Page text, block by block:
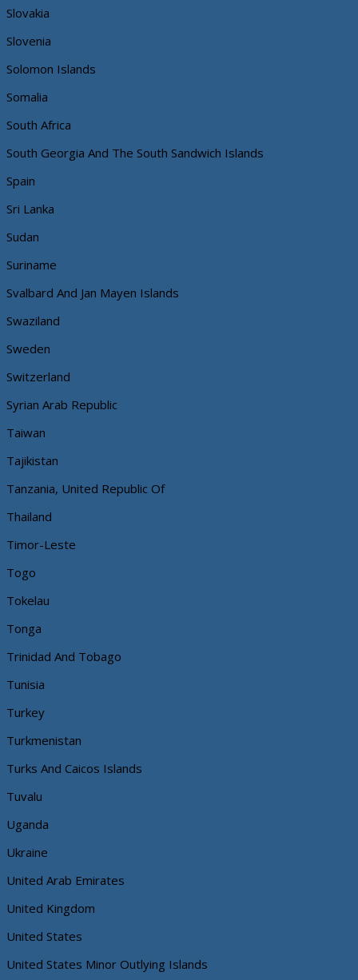
Slovakia
Slovenia
Solomon Islands
Somalia
South Africa
South Georgia And The South Sandwich Islands
Spain
Sri Lanka
Sudan
Suriname
Svalbard And Jan Mayen Islands
Swaziland
Sweden
Switzerland
Syrian Arab Republic
Taiwan
Tajikistan
Tanzania, United Republic Of
Thailand
Timor-Leste
Togo
Tokelau
Tonga
Trinidad And Tobago
Tunisia
Turkey
Turkmenistan
Turks And Caicos Islands
Tuvalu
Uganda
Ukraine
United Arab Emirates
United Kingdom
United States
United States Minor Outlying Islands